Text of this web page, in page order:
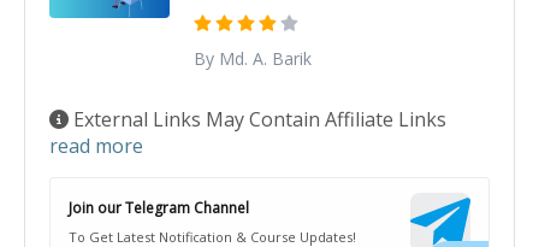
By Md. A. Barik
External Links May Contain Affiliate Links
read more
Join our Telegram Channel
To Get Latest Notification & Course Updates!